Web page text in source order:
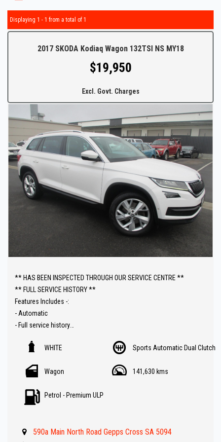
Displaying 1 - 1 from a total of 1
2017 SKODA Kodiaq Wagon 132TSI NS MY18
$19,950
Excl. Govt. Charges
** HAS BEEN INSPECTED THROUGH OUR SERVICE CENTRE **
** FULL SERVICE HISTORY **
Features Includes -:
- Automatic
- Full service history
- Reverse camera with sky view
- 7 Seater
- 4x4
- Front and rear parking sensors
WHITE Sports Automatic Dual Clutch
Wagon 141,630 kms
Petrol - Premium ULP
590a Main North Road Gepps Cross SA 5094